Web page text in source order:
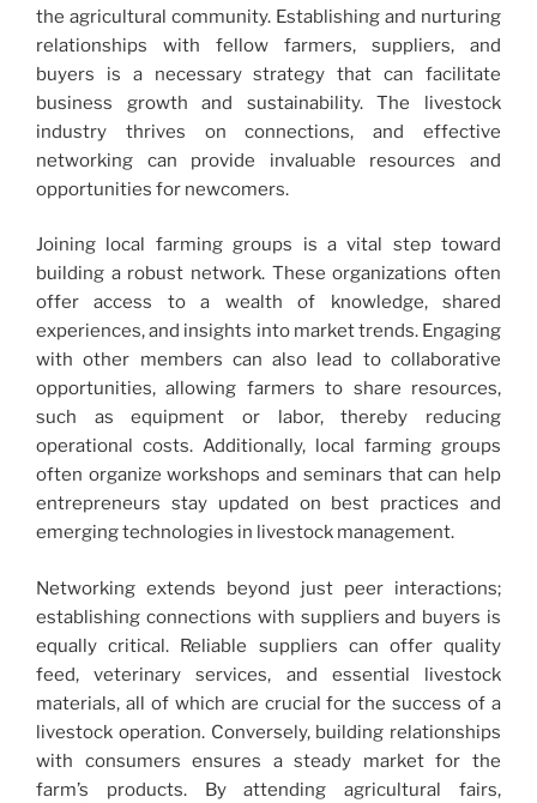
the agricultural community. Establishing and nurturing
relationships with fellow farmers, suppliers, and
buyers is a necessary strategy that can facilitate
business growth and sustainability. The livestock
industry thrives on connections, and effective
networking can provide invaluable resources and
opportunities for newcomers.
Joining local farming groups is a vital step toward
building a robust network. These organizations often
offer access to a wealth of knowledge, shared
experiences, and insights into market trends. Engaging
with other members can also lead to collaborative
opportunities, allowing farmers to share resources,
such as equipment or labor, thereby reducing
operational costs. Additionally, local farming groups
often organize workshops and seminars that can help
entrepreneurs stay updated on best practices and
emerging technologies in livestock management.
Networking extends beyond just peer interactions;
establishing connections with suppliers and buyers is
equally critical. Reliable suppliers can offer quality
feed, veterinary services, and essential livestock
materials, all of which are crucial for the success of a
livestock operation. Conversely, building relationships
with consumers ensures a steady market for the
farm’s products. By attending agricultural fairs,